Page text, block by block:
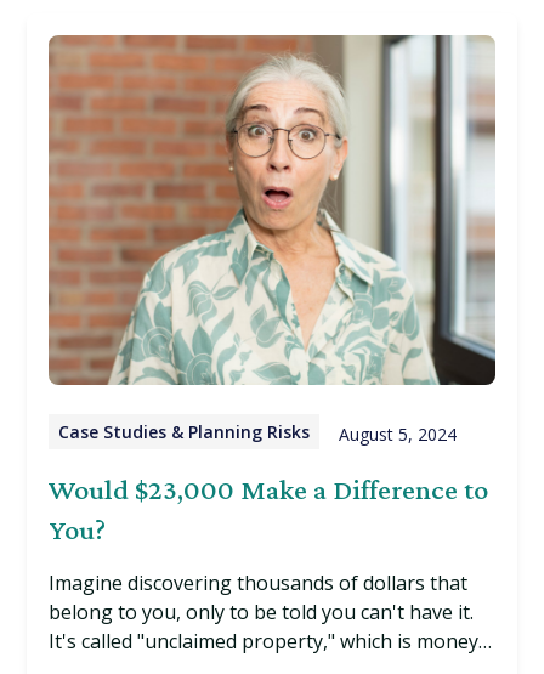
Case Studies & Planning Risks August 5, 2024
Would $23,000 Make a Difference to
You?
Imagine discovering thousands of dollars that
belong to you, only to be told you can't have it.
It's called "unclaimed property," which is money